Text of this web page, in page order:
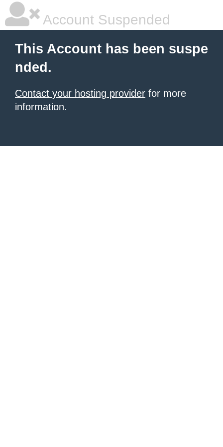
Account Suspended
This Account has been suspe
nded.
Contact your hosting provider for more
information.